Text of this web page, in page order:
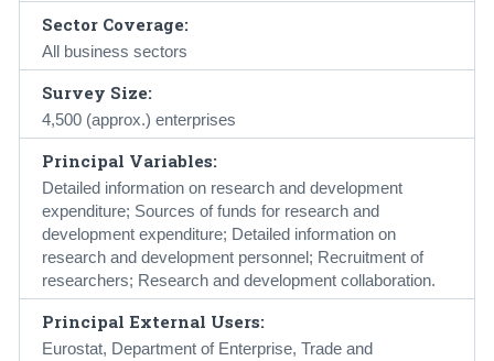
Sector Coverage:
All business sectors
Survey Size:
4,500 (approx.) enterprises
Principal Variables:
Detailed information on research and development
expenditure; Sources of funds for research and
development expenditure; Detailed information on
research and development personnel; Recruitment of
researchers; Research and development collaboration.
Principal External Users:
Eurostat, Department of Enterprise, Trade and